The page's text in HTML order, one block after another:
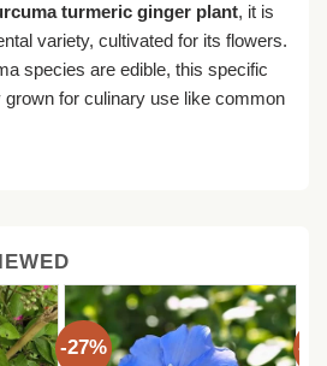
turmeric ginger plant, it is
variety, cultivated for its flowers.
species are edible, this specific
grown for culinary use like common
-27% -